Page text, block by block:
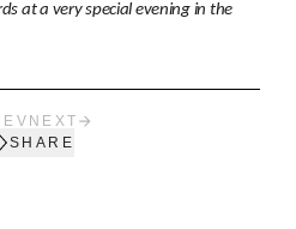
at a very special evening in the
NEXT
SHARE